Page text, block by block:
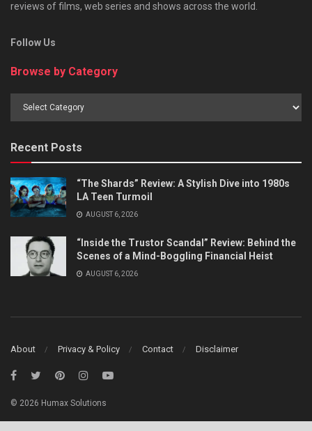
reviews of films, web series and shows across the world.
Follow Us
Browse by Category
Browse
Recent Posts
“The Shards” Review: A Stylish Dive into 1980s
LA Teen Turmoil
AUGUST 6, 2026
“Inside the Trustor Scandal” Review: Behind the
Scenes of a Mind-Boggling Financial Heist
AUGUST 6, 2026
About Privacy & Policy Contact Disclaimer
© 2026 Humax Solutions